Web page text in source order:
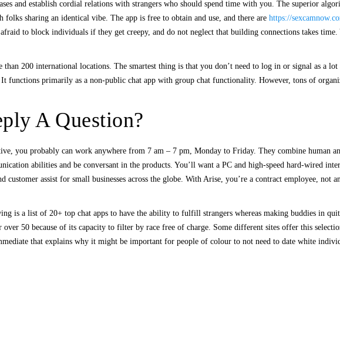
and establish cordial relations with strangers who should spend time with you. The superior
sharing an identical vibe. The app is free to obtain and use, and there are https://
to block individuals if they get creepy, and do not neglect that building connections takes
200 international locations. The smartest thing is that you don’t need to log in or signal as a
functions primarily as a non-public chat app with group chat functionality. However, tons of
A Question?
you probably can work anywhere from 7 am – 7 pm, Monday to Friday. They combine human
abilities and be conversant in the products. You’ll want a PC and high-speed hard-wired
assist for small businesses across the globe. With Arise, you’re a contract employee, not
is a list of 20+ top chat apps to have the ability to fulfill strangers whereas making buddies in
50 because of its capacity to filter by race free of charge. Some different sites offer this
that explains why it might be important for people of colour to not need to date white